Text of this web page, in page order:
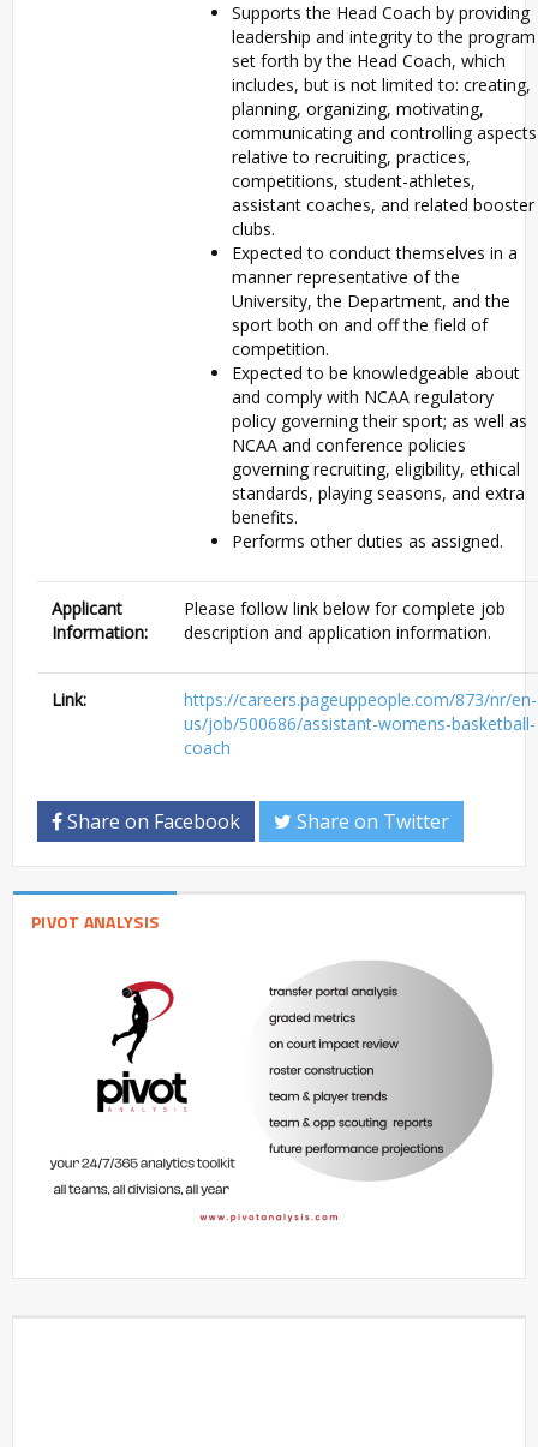
Supports the Head Coach by providing
leadership and integrity to the program
set forth by the Head Coach, which
includes, but is not limited to: creating,
planning, organizing, motivating,
communicating and controlling aspects
relative to recruiting, practices,
competitions, student-athletes,
assistant coaches, and related booster
clubs.
Expected to conduct themselves in a
manner representative of the
University, the Department, and the
sport both on and off the field of
competition.
Expected to be knowledgeable about
and comply with NCAA regulatory
policy governing their sport; as well as
NCAA and conference policies
governing recruiting, eligibility, ethical
standards, playing seasons, and extra
benefits.
Performs other duties as assigned.
Applicant
Information:
Please follow link below for complete job
description and application information.
Link:
https://careers.pageuppeople.com/873/nr/en-
us/job/500686/assistant-womens-basketball-
coach
Share on Facebook Share on Twitter
PIVOT ANALYSIS